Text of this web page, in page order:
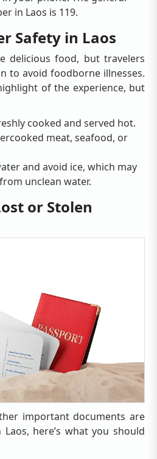
in Laos is 119.
Safety in Laos
delicious food, but travelers
to avoid foodborne illnesses.
of the experience, but
cooked and served hot.
meat, seafood, or
and avoid ice, which may
unclean water.
or Stolen
important documents are
here’s what you should